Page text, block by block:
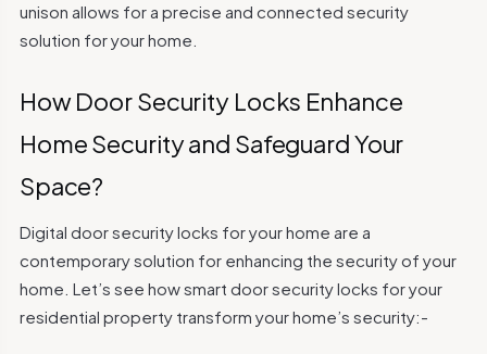
unison allows for a precise and connected security
solution for your home.
How Door Security Locks Enhance
Home Security and Safeguard Your
Space?
Digital door security locks for your home are a
contemporary solution for enhancing the security of your
home. Let’s see how smart door security locks for your
residential property transform your home’s security:-